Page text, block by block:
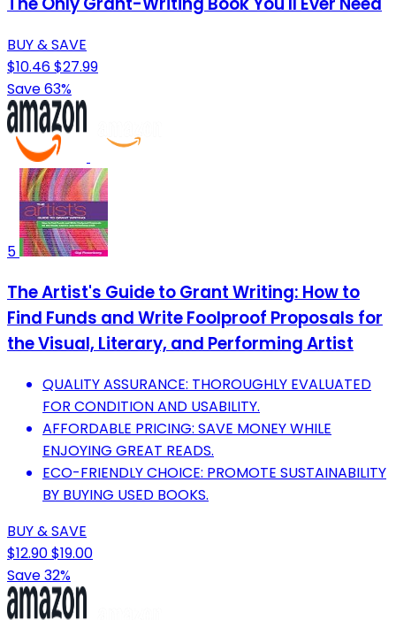
BUY & SAVE
$10.46$27.99
Save 63%
5
The Artist's Guide to Grant Writing: How to
Find Funds and Write Foolproof Proposals for
the Visual, Literary, and Performing Artist
QUALITY ASSURANCE: THOROUGHLY EVALUATED
FOR CONDITION AND USABILITY.
AFFORDABLE PRICING: SAVE MONEY WHILE
ENJOYING GREAT READS.
ECO-FRIENDLY CHOICE: PROMOTE SUSTAINABILITY
BY BUYING USED BOOKS.
BUY & SAVE
$12.90$19.00
Save 32%